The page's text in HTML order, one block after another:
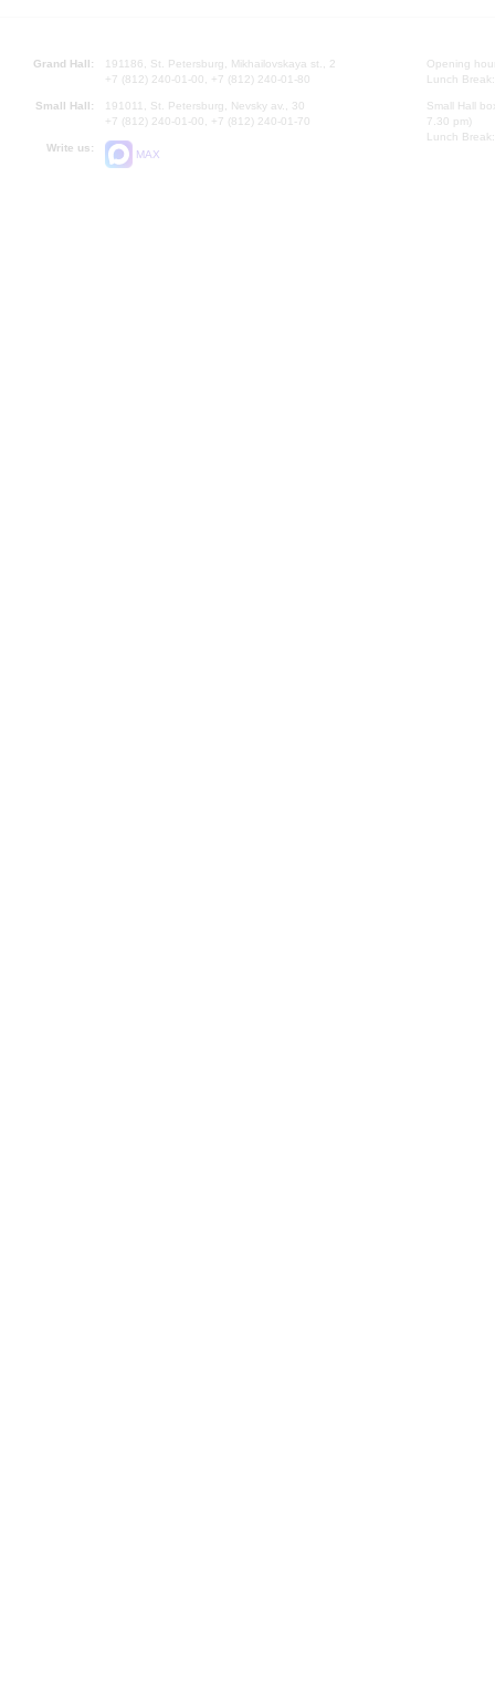
Grand Hall:
191186, St. Petersburg, Mikhailovskaya st., 2
+7 (812) 240-01-00, +7 (812) 240-01-80
Small Hall:
191011, St. Petersburg, Nevsky av., 30
+7 (812) 240-01-00, +7 (812) 240-01-70
Write us:
MAX
Opening
Lunch
Small Hall
7.30 pm)
Lunch